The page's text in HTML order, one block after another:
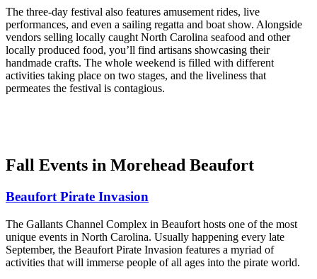
The three-day festival also features amusement rides, live
performances, and even a sailing regatta and boat show. Alongside
vendors selling locally caught North Carolina seafood and other
locally produced food, you’ll find artisans showcasing their
handmade crafts. The whole weekend is filled with different
activities taking place on two stages, and the liveliness that
permeates the festival is contagious.
Fall Events in Morehead Beaufort
Beaufort Pirate Invasion
The Gallants Channel Complex in Beaufort hosts one of the most
unique events in North Carolina. Usually happening every late
September, the Beaufort Pirate Invasion features a myriad of
activities that will immerse people of all ages into the pirate world.